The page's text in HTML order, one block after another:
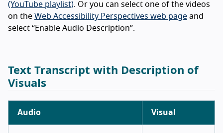
(YouTube playlist). Or you can select one of the videos
on the Web Accessibility Perspectives web page and
select “Enable Audio Description”.
Text Transcript with Description of
Visuals
Audio Visual